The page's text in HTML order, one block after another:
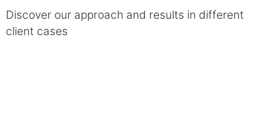
Discover our approach and results in different
client cases